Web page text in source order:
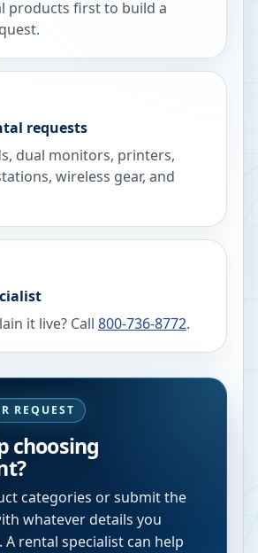
products first to build a
requests
dual monitors, printers,
wireless gear, and
it live? Call 800-736-8772.
REQUEST
choosing
categories or submit the
whatever details you
A rental specialist can help